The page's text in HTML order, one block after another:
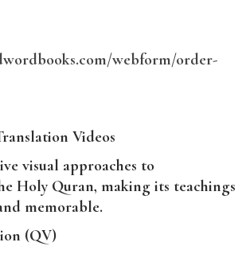
webform/order-
Videos
visual approaches to
Holy Quran, making its teachings
memorable.
(QV)